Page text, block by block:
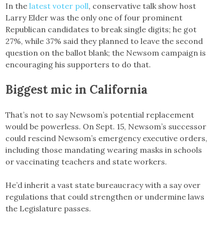
In thelatest voter poll, conservative talk show host
Larry Elder was the only one of four prominent
Republican candidates to break single digits; he got
27%, while 37% said they planned to leave the second
question on the ballot blank; the Newsom campaign is
encouraging his supporters to do that.
Biggest mic in California
That’s not to say Newsom’s potential replacement
would be powerless. On Sept. 15, Newsom’s successor
could rescind Newsom’s emergency executive orders,
including those mandating wearing masks in schools
or vaccinating teachers and state workers.
He’d inherit a vast state bureaucracy with a say over
regulations that could strengthen or undermine laws
the Legislature passes.